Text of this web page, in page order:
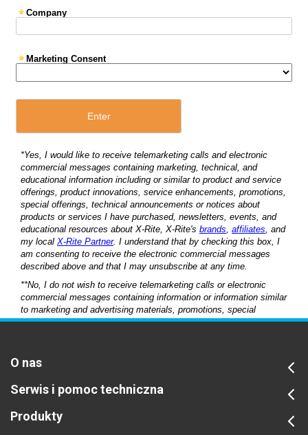
O nas
Serwis i pomoc techniczna
Produkty